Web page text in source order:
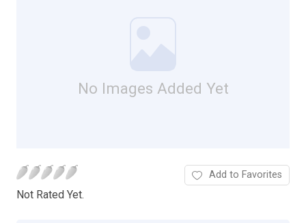
No Images Added Yet
Not Rated Yet.
Add to Favorites